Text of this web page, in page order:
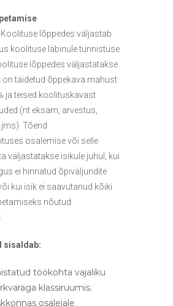
Koolituse lõppedes väljastab
koolituse läbinule tunnistuse
lõppedes väljastatakse
on täidetud õppekava mahust
ja teised koolituskavast
(nt eksam, arvestus,
Tõend
osalemise või selle
väljastatakse isikule juhul, kui
ei hinnatud õpiväljundite
kui isik ei saavutanud kõiki
nõutud
sisaldab:
töökohta vajaliku
klassiruumis.
osalejale